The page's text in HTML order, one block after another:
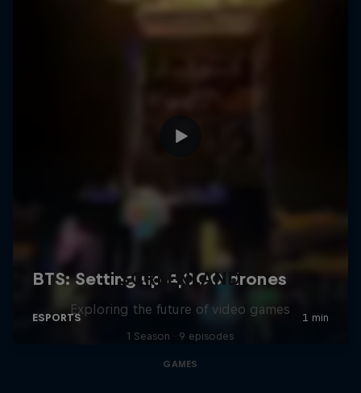
SCREENLAND
Exploring the future of video games
1 Season · 9 episodes
GAMES